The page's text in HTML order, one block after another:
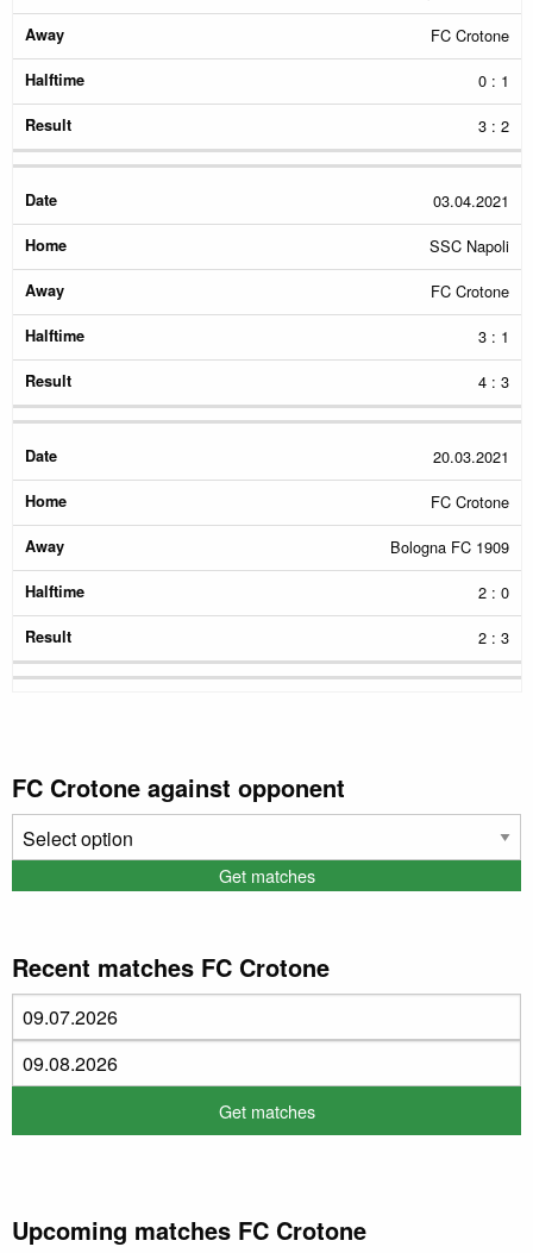
FC Crotone
0 : 1
3 : 2
03.04.2021
SSC Napoli
FC Crotone
3 : 1
4 : 3
20.03.2021
FC Crotone
Bologna FC 1909
2 : 0
2 : 3
FC Crotone against opponent
Recent matches FC Crotone
Upcoming matches FC Crotone